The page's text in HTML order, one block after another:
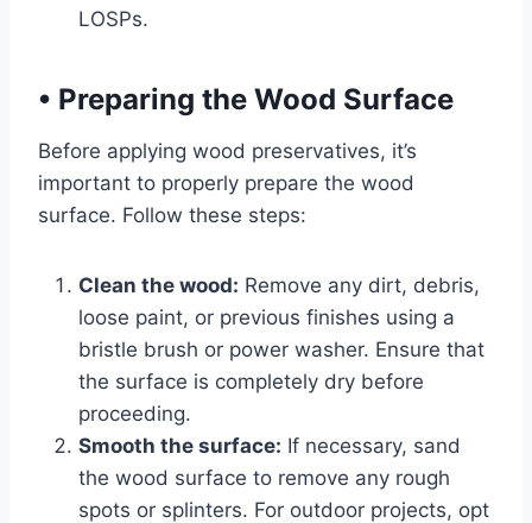
LOSPs.
• Preparing the Wood Surface
Before applying wood preservatives, it’s
important to properly prepare the wood
surface. Follow these steps:
Clean the wood: Remove any dirt, debris,
loose paint, or previous finishes using a
bristle brush or power washer. Ensure that
the surface is completely dry before
proceeding.
Smooth the surface: If necessary, sand
the wood surface to remove any rough
spots or splinters. For outdoor projects, opt